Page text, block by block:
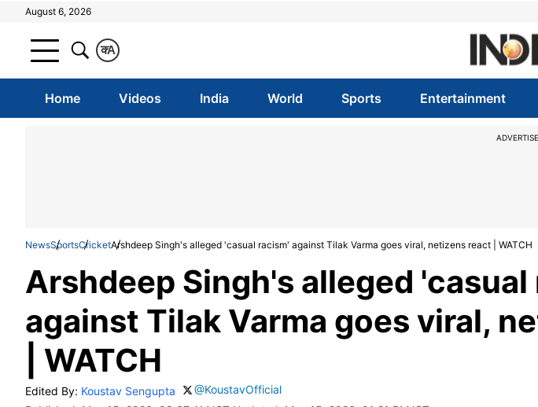
August 6, 2026
A
क
Home Videos India World Sports Entertainment
NewsSportsCricketArshdeep Singh's alleged 'casual racism' against Tilak Varma goes viral, netizens react | WATCH
Arshdeep Singh's alleged 'casual
against Tilak Varma goes viral,
| WATCH
Edited By: Koustav Sengupta
@KoustavOfficial